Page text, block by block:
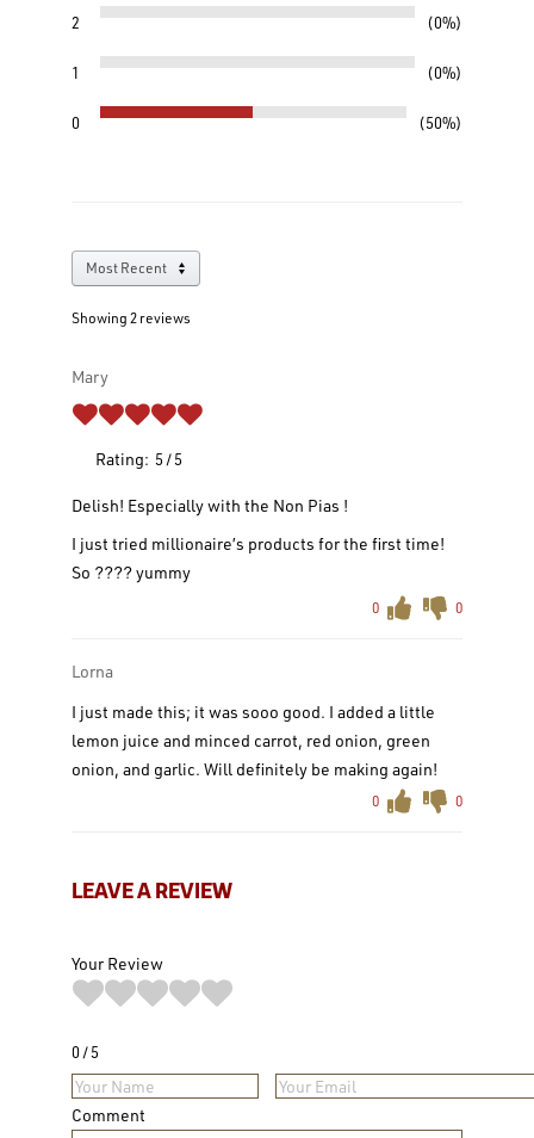
2 0%
1 0%
0 50%
Showing 2 reviews
Mary
Rating: 5 5
Delish! Especially with the Non Pias !
I just tried millionaire’s products for the first time!
So ???? yummy
0 0
Lorna
I just made this; it was sooo good. I added a little
lemon juice and minced carrot, red onion, green
onion, and garlic. Will definitely be making again!
0 0
LEAVE A REVIEW
Your Review
0 5
Comment